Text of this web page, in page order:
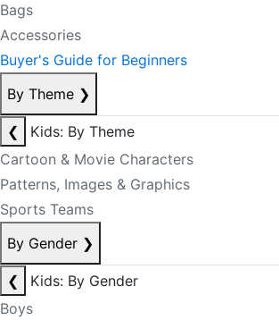
Bags
Accessories
Buyer's Guide for Beginners
By Theme ❯
❮
Kids: By Theme
Cartoon & Movie Characters
Patterns, Images & Graphics
Sports Teams
By Gender ❯
❮
Kids: By Gender
Boys